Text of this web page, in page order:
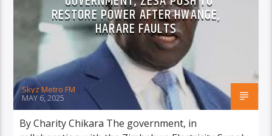
RESTORE POWER AFTER HWANGE,
HARARE FAULTS
Skyz Metro FM
MAY 6, 2025
By Charity Chikara The government, in